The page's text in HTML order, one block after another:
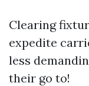
Clearing
expedite
less
their go to!